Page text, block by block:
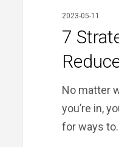
2023-05-11
7
No matter
you’re in,
for ways